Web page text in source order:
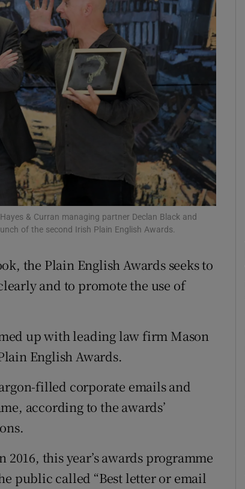
Show Motors sub sections
Show Podcasts sub sections
Show Gaeilge sub sections
Show History sub sections
in new window
& Curran managing partner Declan Black and
of the second Irish Plain English Awards.
the Plain English Awards seeks to
and to promote the use of
up with leading law firm Mason
English Awards.
filled corporate emails and
according to the awards’
this year’s awards programme
public called “Best letter or email